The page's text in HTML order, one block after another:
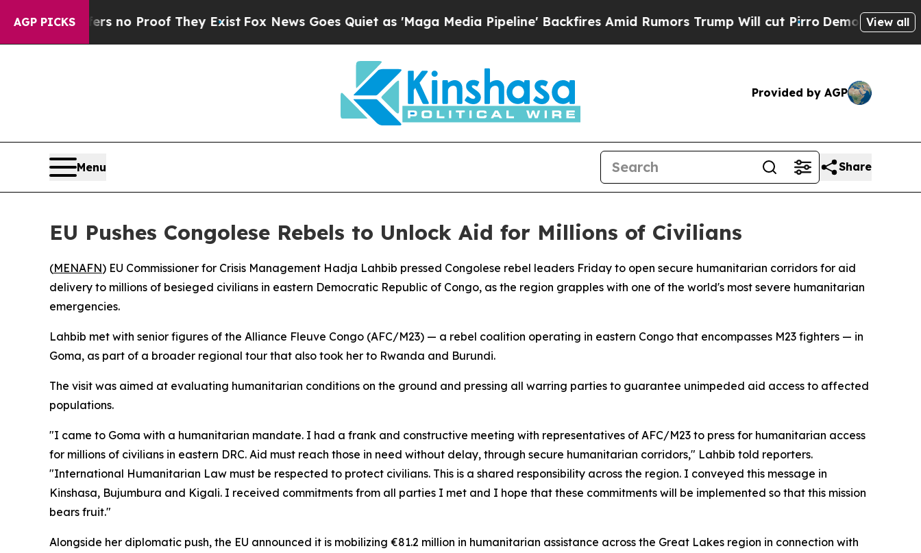
AGP PICKS
but Offers no Proof They ExistFox News Goes Quiet as 'Maga Media Pipeline' Backfires Amid Rumors Trump Will cut PirroDemocratic View all
Provided by AGP
Menu Share
EU Pushes Congolese Rebels to Unlock Aid for Millions of Civilians
(MENAFN) EU Commissioner for Crisis Management Hadja Lahbib pressed Congolese rebel leaders Friday to open secure humanitarian corridors for aid
delivery to millions of besieged civilians in eastern Democratic Republic of Congo, as the region grapples with one of the world's most severe humanitarian
emergencies.
Lahbib met with senior figures of the Alliance Fleuve Congo (AFC/M23) — a rebel coalition operating in eastern Congo that encompasses M23 fighters — in
Goma, as part of a broader regional tour that also took her to Rwanda and Burundi.
The visit was aimed at evaluating humanitarian conditions on the ground and pressing all warring parties to guarantee unimpeded aid access to affected
populations.
"I came to Goma with a humanitarian mandate. I had a frank and constructive meeting with representatives of AFC/M23 to press for humanitarian access
for millions of civilians in eastern DRC. Aid must reach those in need without delay, through secure humanitarian corridors," Lahbib told reporters.
"International Humanitarian Law must be respected to protect civilians. This is a shared responsibility across the region. I conveyed this message in
Kinshasa, Bujumbura and Kigali. I received commitments from all parties I met and I hope that these commitments will be implemented so that this mission
bears fruit."
Alongside her diplomatic push, the EU announced it is mobilizing €81.2 million in humanitarian assistance across the Great Lakes region in connection with